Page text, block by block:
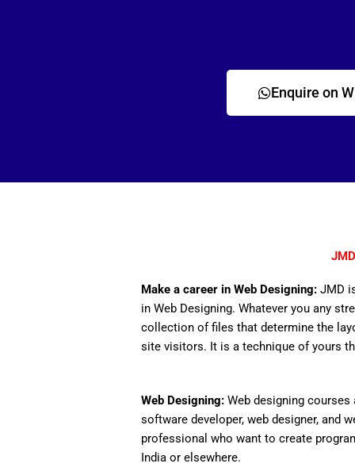
Enquire on
Make a career in Web Designing: JMD
in Web Designing. Whatever you any
collection of files that determine the
site visitors. It is a technique of yours
Web Designing: Web designing courses
software developer, web designer, and
professional who want to create
India or elsewhere.